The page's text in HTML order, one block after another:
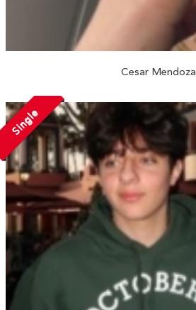
Cesar Mendoza
Single